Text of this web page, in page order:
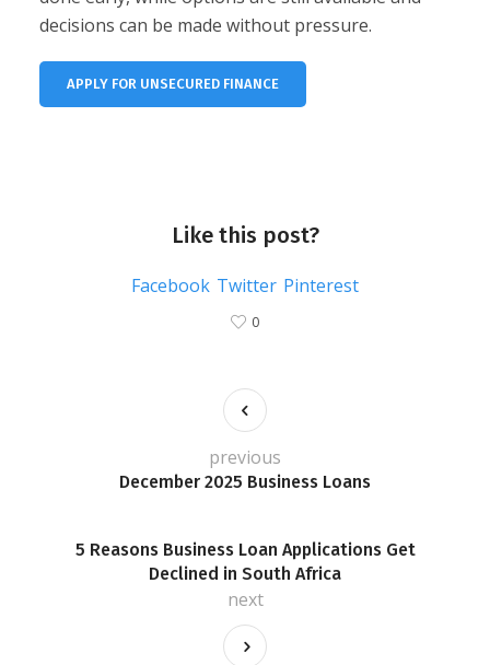
decisions can be made without pressure.
APPLY FOR UNSECURED FINANCE
Like this post?
Facebook Twitter Pinterest
0
December 2025 Business Loans
previous
5 Reasons Business Loan Applications Get
Declined in South Africa
next